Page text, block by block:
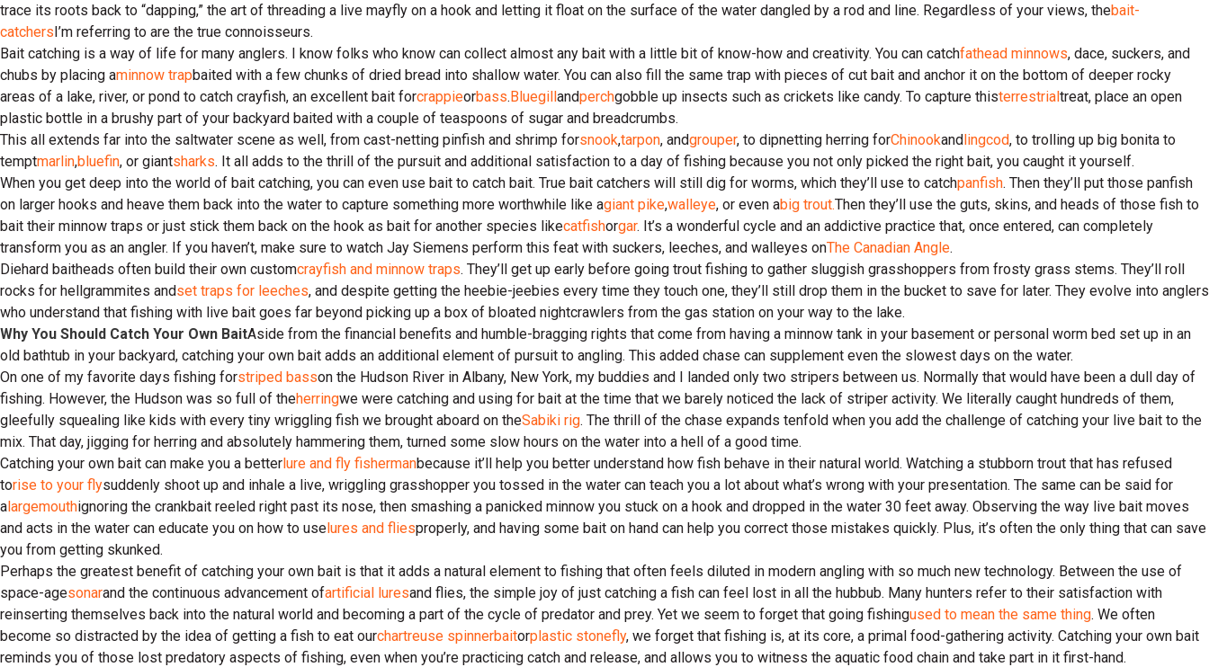
trace its roots back to “dapping,” the art of threading a live mayfly on a hook and letting it float on the surface of the water dangled by a rod and line. Regardless of your views, thebait-
catchersI’m referring to are the true connoisseurs.
Bait catching is a way of life for many anglers. I know folks who know can collect almost any bait with a little bit of know-how and creativity. You can catchfathead minnows, dace, suckers, and
chubs by placing aminnow trapbaited with a few chunks of dried bread into shallow water. You can also fill the same trap with pieces of cut bait and anchor it on the bottom of deeper rocky
areas of a lake, river, or pond to catch crayfish, an excellent bait forcrappieorbass.Bluegillandperchgobble up insects such as crickets like candy. To capture thisterrestrialtreat, place an open
plastic bottle in a brushy part of your backyard baited with a couple of teaspoons of sugar and breadcrumbs.
This all extends far into the saltwater scene as well, from cast-netting pinfish and shrimp forsnook,tarpon, andgrouper, to dipnetting herring forChinookandlingcod, to trolling up big bonita to
temptmarlin,bluefin, or giantsharks. It all adds to the thrill of the pursuit and additional satisfaction to a day of fishing because you not only picked the right bait, you caught it yourself.
When you get deep into the world of bait catching, you can even use bait to catch bait. True bait catchers will still dig for worms, which they’ll use to catchpanfish. Then they’ll put those panfish
on larger hooks and heave them back into the water to capture something more worthwhile like agiant pike,walleye, or even abig trout.Then they’ll use the guts, skins, and heads of those fish to
bait their minnow traps or just stick them back on the hook as bait for another species likecatfishorgar. It’s a wonderful cycle and an addictive practice that, once entered, can completely
transform you as an angler. If you haven’t, make sure to watch Jay Siemens perform this feat with suckers, leeches, and walleyes onThe Canadian Angle.
Diehard baitheads often build their own customcrayfish and minnow traps. They’ll get up early before going trout fishing to gather sluggish grasshoppers from frosty grass stems. They’ll roll
rocks for hellgrammites andset traps for leeches, and despite getting the heebie-jeebies every time they touch one, they’ll still drop them in the bucket to save for later. They evolve into anglers
who understand that fishing with live bait goes far beyond picking up a box of bloated nightcrawlers from the gas station on your way to the lake.
Why You Should Catch Your Own BaitAside from the financial benefits and humble-bragging rights that come from having a minnow tank in your basement or personal worm bed set up in an
old bathtub in your backyard, catching your own bait adds an additional element of pursuit to angling. This added chase can supplement even the slowest days on the water.
On one of my favorite days fishing forstriped basson the Hudson River in Albany, New York, my buddies and I landed only two stripers between us. Normally that would have been a dull day of
fishing. However, the Hudson was so full of theherringwe were catching and using for bait at the time that we barely noticed the lack of striper activity. We literally caught hundreds of them,
gleefully squealing like kids with every tiny wriggling fish we brought aboard on theSabiki rig. The thrill of the chase expands tenfold when you add the challenge of catching your live bait to the
mix. That day, jigging for herring and absolutely hammering them, turned some slow hours on the water into a hell of a good time.
Catching your own bait can make you a betterlure and fly fishermanbecause it’ll help you better understand how fish behave in their natural world. Watching a stubborn trout that has refused
torise to your flysuddenly shoot up and inhale a live, wriggling grasshopper you tossed in the water can teach you a lot about what’s wrong with your presentation. The same can be said for
alargemouthignoring the crankbait reeled right past its nose, then smashing a panicked minnow you stuck on a hook and dropped in the water 30 feet away. Observing the way live bait moves
and acts in the water can educate you on how to uselures and fliesproperly, and having some bait on hand can help you correct those mistakes quickly. Plus, it’s often the only thing that can save
you from getting skunked.
Perhaps the greatest benefit of catching your own bait is that it adds a natural element to fishing that often feels diluted in modern angling with so much new technology. Between the use of
space-agesonarand the continuous advancement ofartificial luresand flies, the simple joy of just catching a fish can feel lost in all the hubbub. Many hunters refer to their satisfaction with
reinserting themselves back into the natural world and becoming a part of the cycle of predator and prey. Yet we seem to forget that going fishingused to mean the same thing. We often
become so distracted by the idea of getting a fish to eat ourchartreuse spinnerbaitorplastic stonefly, we forget that fishing is, at its core, a primal food-gathering activity. Catching your own bait
reminds you of those lost predatory aspects of fishing, even when you’re practicing catch and release, and allows you to witness the aquatic food chain and take part in it first-hand.